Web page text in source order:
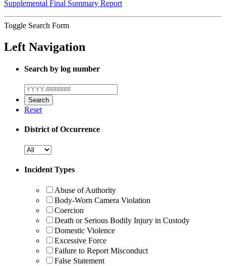
Supplemental Final Summary Report
Toggle Search Form
Left Navigation
Search by log number
Reset
District of Occurrence
Incident Types
Abuse of Authority
Body-Worn Camera Violation
Coercion
Death or Serious Bodily Injury in Custody
Domestic Violence
Excessive Force
Failure to Report Misconduct
False Statement